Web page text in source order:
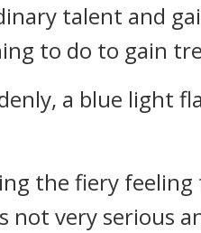
talent and
to do to gain
a blue light
the fiery
not very serious